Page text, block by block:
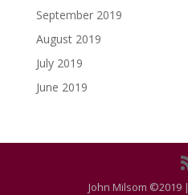
September 2019
August 2019
July 2019
June 2019
John Milsom ©2019 |